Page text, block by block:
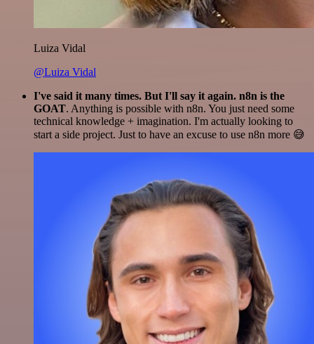
Luiza Vidal
@Luiza Vidal
I've said it many times. But I'll say it again. n8n is the
GOAT. Anything is possible with n8n. You just need some
technical knowledge + imagination. I'm actually looking to
start a side project. Just to have an excuse to use n8n more 😅